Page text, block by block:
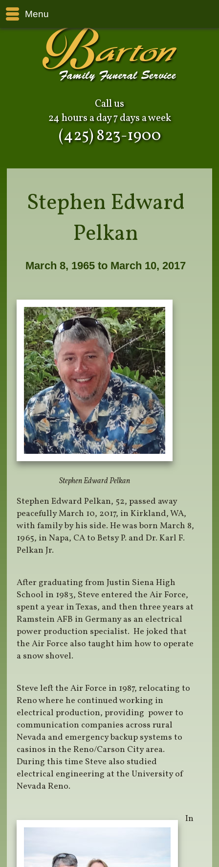
Menu
Call us
24 hours a day 7 days a week
(425) 823-1900
Stephen Edward
Pelkan
March 8, 1965 to March 10, 2017
Stephen Edward Pelkan
Stephen Edward Pelkan, 52, passed away
peacefully March 10, 2017, in Kirkland, WA,
with family by his side. He was born March 8,
1965, in Napa, CA to Betsy P. and Dr. Karl F.
Pelkan Jr.
After graduating from Justin Siena High
School in 1983, Steve entered the Air Force,
spent a year in Texas, and then three years at
Ramstein AFB in Germany as an electrical
power production specialist. He joked that
the Air Force also taught him how to operate
a snow shovel.
Steve left the Air Force in 1987, relocating to
Reno where he continued working in
electrical production, providing power to
communication companies across rural
Nevada and emergency backup systems to
casinos in the Reno/Carson City area.
During this time Steve also studied
electrical engineering at the University of
Nevada Reno.
In